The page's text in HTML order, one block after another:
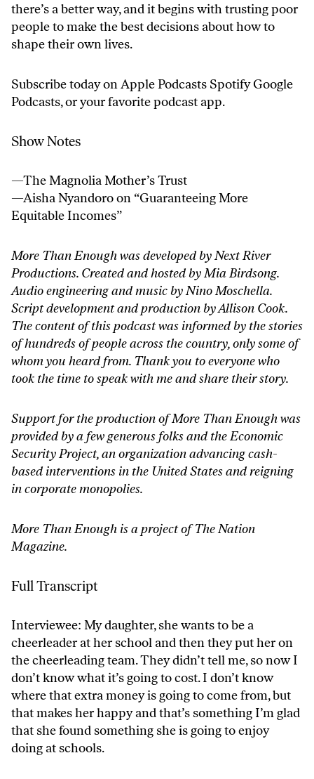
there’s a better way, and it begins with trusting poor
people to make the best decisions about how to
shape their own lives.
Subscribe today onApple Podcasts SpotifyGoogle
Podcasts, or your favorite podcast app.
Show Notes
—The Magnolia Mother’s Trust
—Aisha Nyandoro on “Guaranteeing More
Equitable Incomes”
More Than Enough was developed by Next River
Productions. Created and hosted by Mia Birdsong.
Audio engineering and music by Nino Moschella.
Script development and production by Allison Cook.
The content of this podcast was informed by the stories
of hundreds of people across the country, only some of
whom you heard from. Thank you to everyone who
took the time to speak with me and share their story.
Support for the production of More Than Enough was
provided by a few generous folks and the Economic
Security Project, an organization advancing cash-
based interventions in the United States and reigning
in corporate monopolies.
More Than Enough is a project of The Nation
Magazine.
Full Transcript
Interviewee: My daughter, she wants to be a
cheerleader at her school and then they put her on
the cheerleading team. They didn’t tell me, so now I
don’t know what it’s going to cost. I don’t know
where that extra money is going to come from, but
that makes her happy and that’s something I’m glad
that she found something she is going to enjoy
doing at schools.